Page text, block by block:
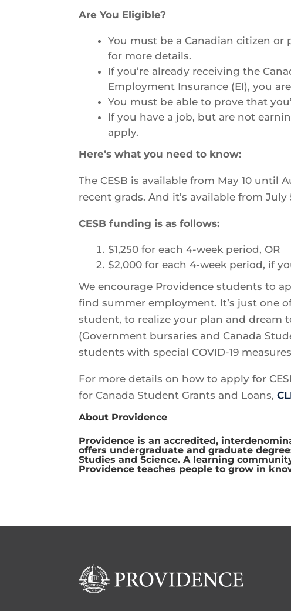
Are You Eligible?
You must be a Canadian citizen
for more details.
If you’re already receiving the
Employment Insurance (EI), you are
You must be able to prove that
If you have a job, but are not
apply.
Here’s what you need to know:
The CESB is available from May 10 until
recent grads. And it’s available from
CESB funding is as follows:
$1,250 for each 4-week period, OR
$2,000 for each 4-week period, if
We encourage Providence students to
find summer employment. It’s just one
student, to realize your plan and dream
(Government bursaries and Canada
students with special COVID-19
For more details on how to apply for
for Canada Student Grants and Loans,
About Providence
Providence is an accredited,
offers undergraduate and graduate
Studies and Science. A learning
Providence teaches people to grow in